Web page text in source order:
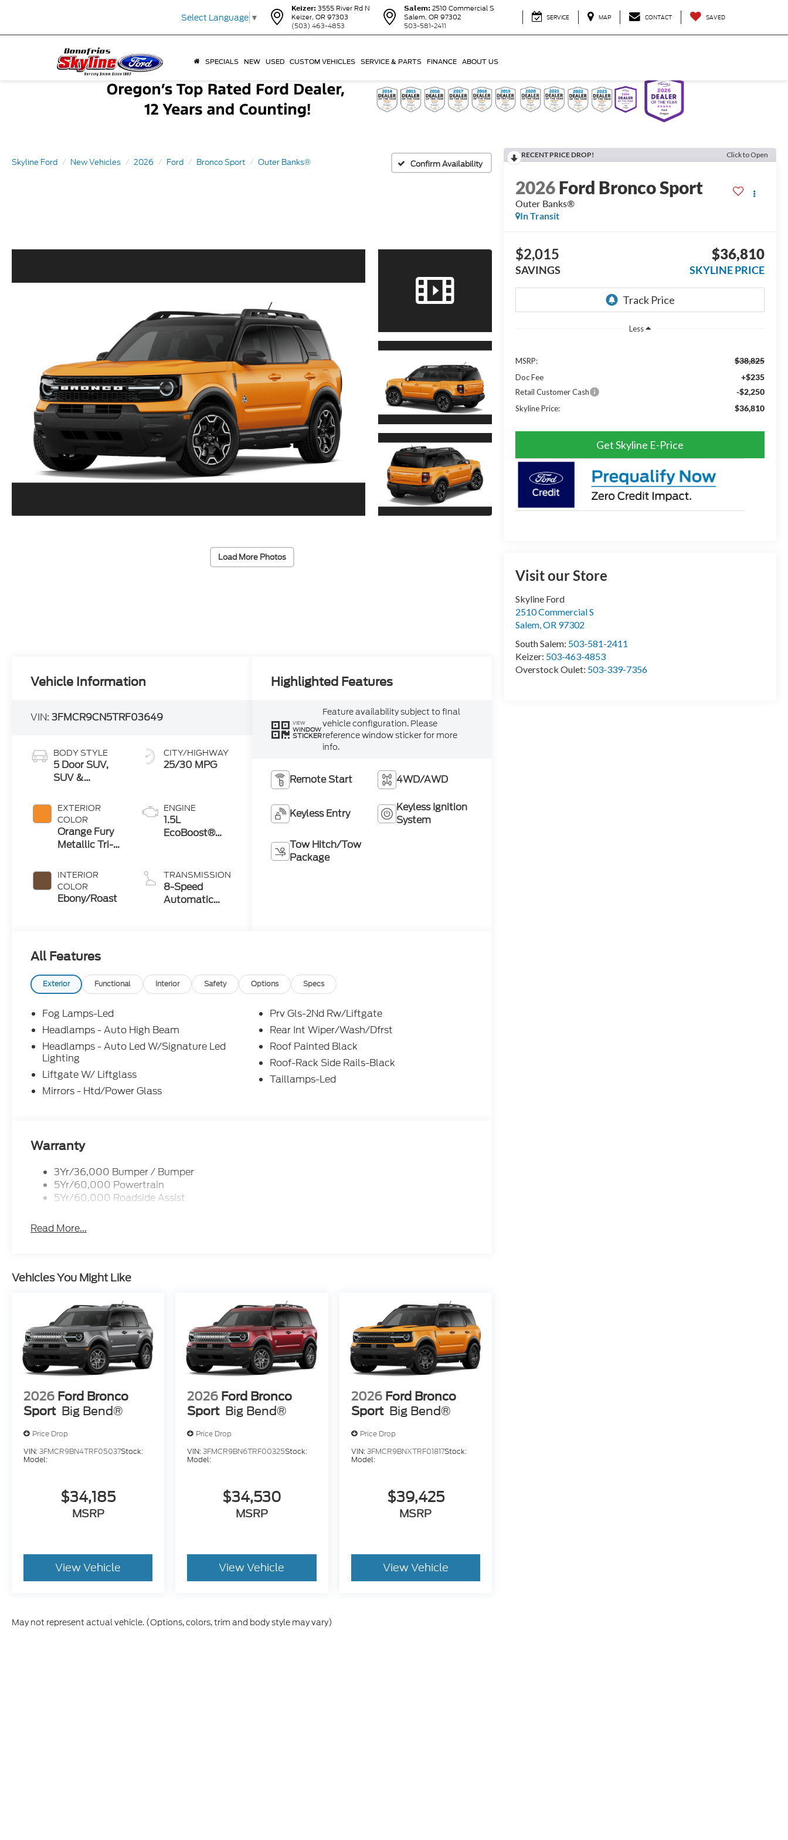
Select Language ▼
Keizer: 3555 River Rd N
Keizer, OR 97303
(503) 463-4853
Salem: 2510 Commercial S
Salem, OR 97302
503-581-2411
SERVICE MAP CONTACT SAVED
SPECIALS NEW USED CUSTOM VEHICLES SERVICE & PARTS FINANCE ABOUT US
Skyline Ford New Vehicles 2026 Ford Bronco Sport Outer Banks® Confirm Availability
Load More Photos
RECENT PRICE DROP! Click to Open
2026Ford Bronco Sport
Outer Banks®
In Transit
$2,015
SAVINGS
$36,810
SKYLINE PRICE
Less
MSRP: $38,825
Doc Fee +$235
Retail Customer Cash -$2,250
Skyline Price: $36,810
Get Skyline E-Price
Visit our Store
Skyline Ford
2510 Commercial S
Salem,OR 97302
South Salem: 503-581-2411
Keizer: 503-463-4853
Overstock Oulet: 503-339-7356
Vehicle Information
VIN:3FMCR9CN5TRF03649
BODY STYLE
5 Door SUV,
SUV &
EXTERIOR
COLOR
Orange Fury
Metallic Tri-
INTERIOR
COLOR
Ebony/Roast
CITY/HIGHWAY
25/30 MPG
ENGINE
1.5L
EcoBoost®
Technology
TRANSMISSION
8-Speed
Automatic
Highlighted Features
VIEW
WINDOW
STICKER
Feature availability subject to final
vehicle configuration. Please
reference window sticker for more
info.
Remote Start 4WD/AWD
Keyless Entry
Keyless Ignition
System
Tow Hitch/Tow
Package
All Features
Exterior Functional Interior Safety Options Specs
Fog Lamps-Led
Headlamps - Auto High Beam
Headlamps - Auto Led W/Signature Led
Lighting
Liftgate W/ Liftglass
Mirrors - Htd/Power Glass
Prv Gls-2Nd Rw/Liftgate
Rear Int Wiper/Wash/Dfrst
Roof Painted Black
Roof-Rack Side Rails-Black
Taillamps-Led
Warranty
3Yr/36,000 Bumper / Bumper
5Yr/60,000 Powertrain
5Yr/60,000 Roadside Assist
Read More...
Vehicles You Might Like
2026 Ford Bronco
Sport Big Bend®
Price Drop
VIN:3FMCR9BN4TRF05037Stock:
Model:
$34,185
MSRP
View Vehicle
2026 Ford Bronco
Sport Big Bend®
Price Drop
VIN:3FMCR9BN6TRF00325Stock:
Model:
$34,530
MSRP
View Vehicle
2026 Ford Bronco
Sport Big Bend®
Price Drop
VIN:3FMCR9BNXTRF01817Stock:
Model:
$39,425
MSRP
View Vehicle
May not represent actual vehicle. (Options, colors, trim and body style may vary)